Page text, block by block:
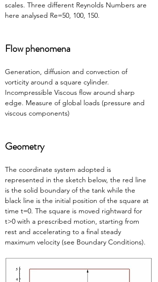
scales. Three different Reynolds Numbers are
here analysed Re=50, 100, 150.
Flow phenomena
Generation, diffusion and convection of
vorticity around a square cylinder.
Incompressible Viscous flow around sharp
edge. Measure of global loads (pressure and
viscous components)
Geometry
The coordinate system adopted is
represented in the sketch below, the red line
is the solid boundary of the tank while the
black line is the initial position of the square at
time t=0. The square is moved rightward for
t>0 with a prescribed motion, starting from
rest and accelerating to a final steady
maximum velocity (see Boundary Conditions).